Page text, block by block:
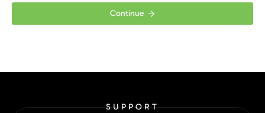
Continue
SUPPORT